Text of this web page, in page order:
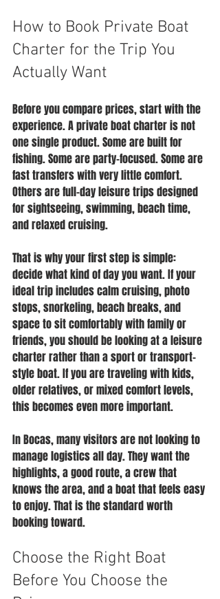
How to Book Private Boat
Charter for the Trip You
Actually Want
Before you compare prices, start with the
experience. A private boat charter is not
one single product. Some are built for
fishing. Some are party-focused. Some are
fast transfers with very little comfort.
Others are full-day leisure trips designed
for sightseeing, swimming, beach time,
and relaxed cruising.
That is why your first step is simple:
decide what kind of day you want. If your
ideal trip includes calm cruising, photo
stops, snorkeling, beach breaks, and
space to sit comfortably with family or
friends, you should be looking at a leisure
charter rather than a sport or transport-
style boat. If you are traveling with kids,
older relatives, or mixed comfort levels,
this becomes even more important.
In Bocas, many visitors are not looking to
manage logistics all day. They want the
highlights, a good route, a crew that
knows the area, and a boat that feels easy
to enjoy. That is the standard worth
booking toward.
Choose the Right Boat
Before You Choose the